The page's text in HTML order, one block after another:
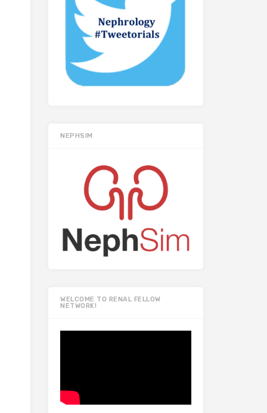
NEPHSIM
WELCOME TO RENAL FELLOW
NETWORK!